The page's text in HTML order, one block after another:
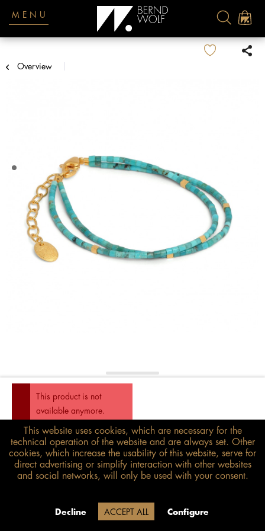
MENU
Overview
This product is not
available anymore.
€298.00*
inkl. MwSt. zzgl. Versandkosten
Size guide
Delivery time 20 Werktage (auf
This website uses cookies, which are necessary for the
technical operation of the website and are always set. Other
cookies, which increase the usability of this website, serve for
direct advertising or simplify interaction with other websites
and social networks, will only be used with your consent.
Decline ACCEPT ALL Configure